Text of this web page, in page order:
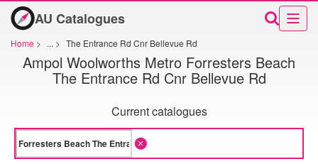
AU Catalogues
Home > ... > The Entrance Rd Cnr Bellevue Rd
Ampol Woolworths Metro Forresters Beach
The Entrance Rd Cnr Bellevue Rd
Current catalogues